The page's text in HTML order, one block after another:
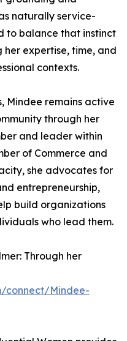
naturally service-
to balance that instinct
expertise, time, and
contexts.
Mindee remains active
through her
and leader within
of Commerce and
she advocates for
entrepreneurship,
build organizations
who lead them.
Through her
connect/Mindee-